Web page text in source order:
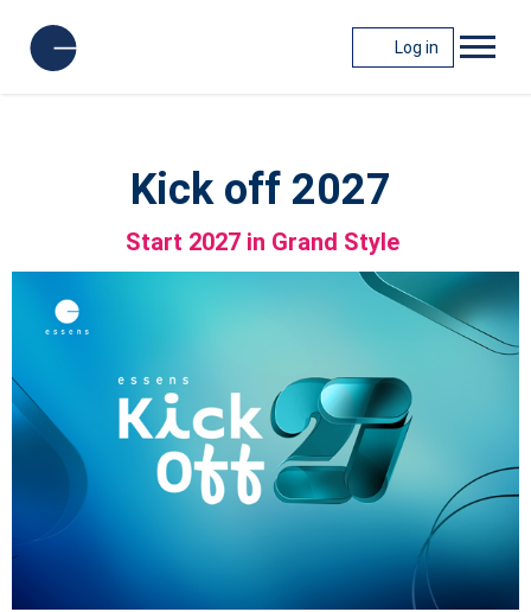
Log in
Kick off 2027
Start 2027 in Grand Style